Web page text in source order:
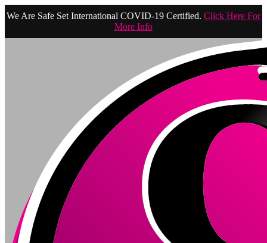
We Are Safe Set International COVID-19 Certified. Click Here For
More Info